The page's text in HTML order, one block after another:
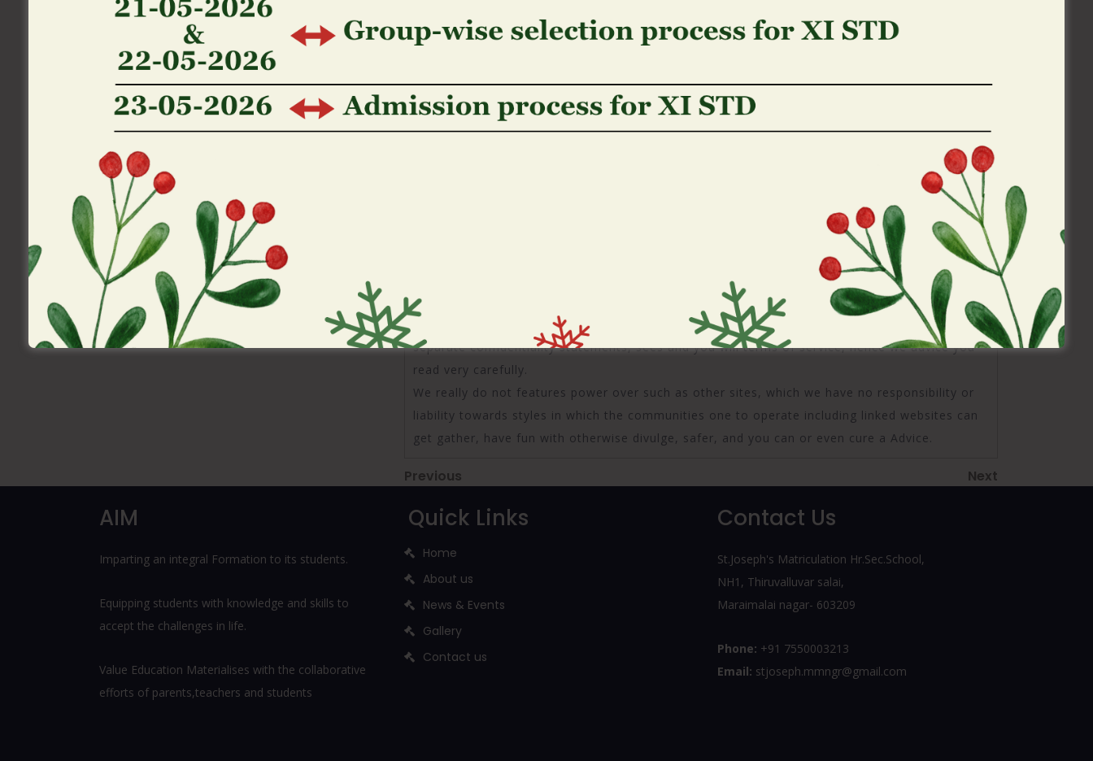
our site, allow you to login to virtually any membership you may have having all of us, and you
can change your sense into the our very own webpages by making all pages and posts you
If you do not want to receive a great cookie, you may also put your own web browser to not
ever accept snacks. Please note, yet not, that should you pick not to ever undertake cookies
from our webpages, this may change the working off certain attributes of our website along
These hyperlinks commonly created while the an
affirmation out of otherwise referral for the linked
Third party Links: Our very own webpages include hyperlinks in order to 3rd-class web sites
that individuals don�t individual otherwise jobs, along with social media other sites. Except
since offered here, we will perhaps not offer your own Information these types of third parties
in place of their consent. The fresh new connected other sites enjoys independent and you will
separate confidentiality statements, sees and you will terms of service, hence we advice you
read very carefully.
We really do not features power over such as other sites, which we have no responsibility or
liability towards styles in which the communities one to operate including linked websites can
get gather, have fun with otherwise divulge, safer, and you can or even cure a Advice.
Post
Previous
Previous Next
AIM
Imparting an integral Formation to its students.
Equipping students with knowledge and skills to
accept the challenges in life.
Value Education Materialises with the collaborative
efforts of parents,teachers and students
Quick Links
Home
About us
News & Events
Gallery
Contact us
Contact Us
St.Joseph's Matriculation Hr.Sec.School,
NH1, Thiruvalluvar salai,
Maraimalai nagar- 603209
Phone: +91 7550003213
Email: stjoseph.mmngr@gmail.com